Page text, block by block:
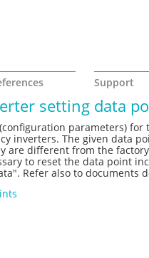
Support
setting data
parameters) for
inverters. The given
are different from the
to reset the data point
Refer also to